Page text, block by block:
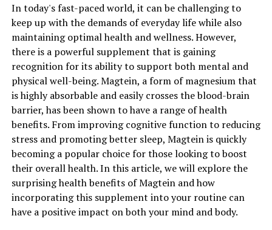
In today's fast-paced world, it can be challenging to
keep up with the demands of everyday life while also
maintaining optimal health and wellness. However,
there is a powerful supplement that is gaining
recognition for its ability to support both mental and
physical well-being. Magtein, a form of magnesium that
is highly absorbable and easily crosses the blood-brain
barrier, has been shown to have a range of health
benefits. From improving cognitive function to reducing
stress and promoting better sleep, Magtein is quickly
becoming a popular choice for those looking to boost
their overall health. In this article, we will explore the
surprising health benefits of Magtein and how
incorporating this supplement into your routine can
have a positive impact on both your mind and body.